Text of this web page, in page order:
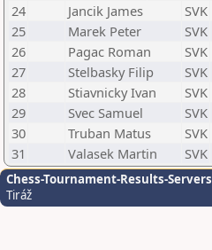
24
Jancik James SVK
25
Marek Peter SVK
26
Pagac Roman SVK
27
Stelbasky Filip SVK
28
Stiavnicky Ivan SVK
29
Svec Samuel SVK
30
Truban Matus SVK
31
Valasek Martin SVK
Chess-Tournament-Results-Servers
Tiráž